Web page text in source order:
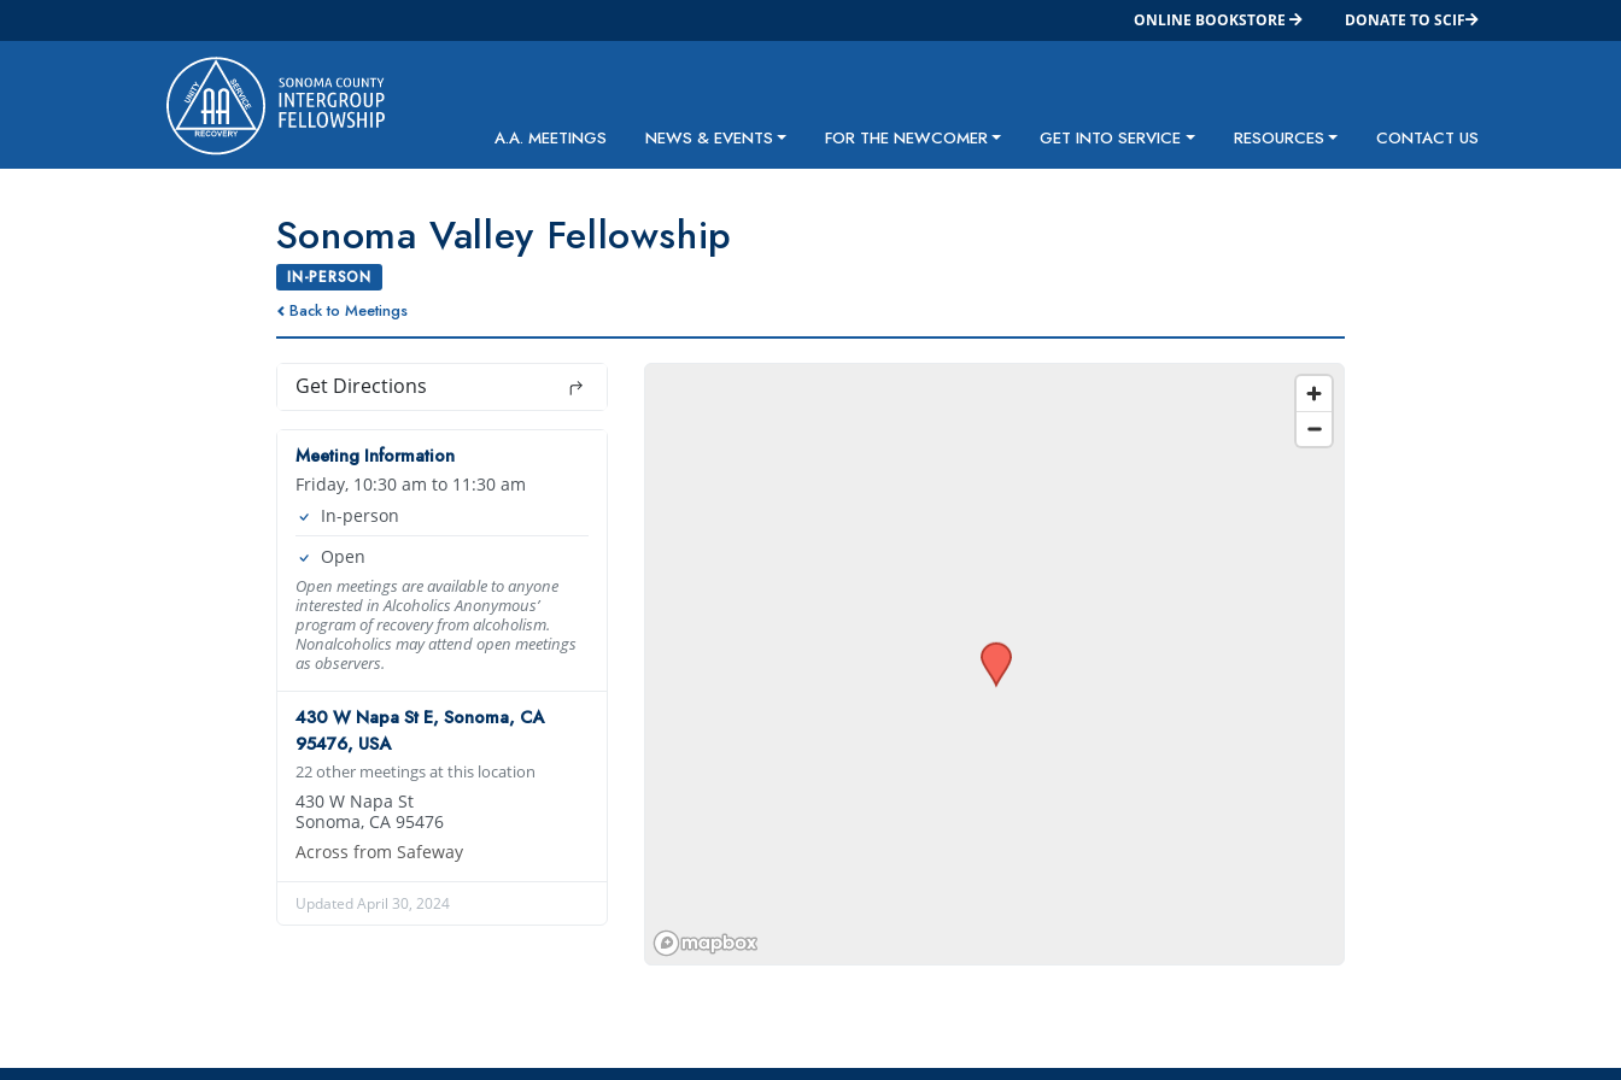
ONLINE BOOKSTORE DONATE TO SCIF
Main Navigation A.A. MEETINGS NEWS & EVENTS FOR THE NEWCOMER GET INTO SERVICE RESOURCES CONTACT US
Sonoma Valley Fellowship
IN-PERSON
Back to Meetings
Get Directions
Meeting Information
Friday, 10:30 am to 11:30 am
In-person
Open
Open meetings are available to anyone
interested in Alcoholics Anonymous’
program of recovery from alcoholism.
Nonalcoholics may attend open meetings
as observers.
430 W Napa St E, Sonoma, CA
95476, USA
22 other meetings at this location
430 W Napa St
Sonoma, CA 95476
Across from Safeway
Updated April 30, 2024